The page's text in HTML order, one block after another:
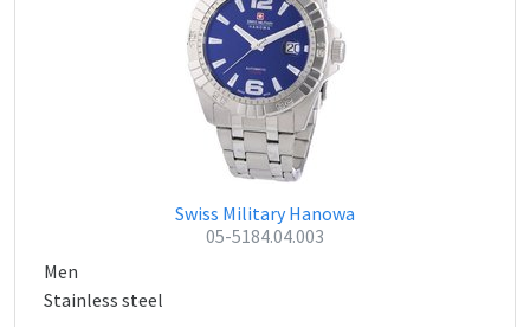
Swiss Military Hanowa
05-5184.04.003
Men
Stainless steel